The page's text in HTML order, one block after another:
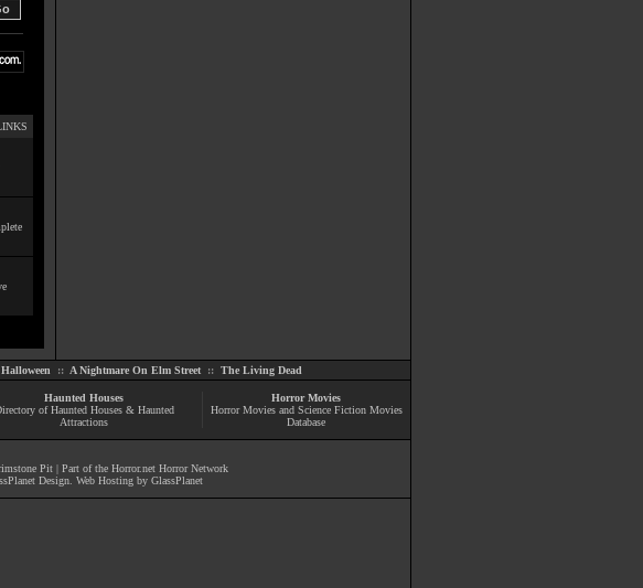
Halloween :: A Nightmare On Elm Street:: The Living Dead
Haunted Houses
of Haunted Houses & Haunted
Attractions
Horror Movies
Horror Movies and Science Fiction Movies
Database
Pit | Part of the Horror.net Horror Network
Design . Web Hosting by GlassPlanet